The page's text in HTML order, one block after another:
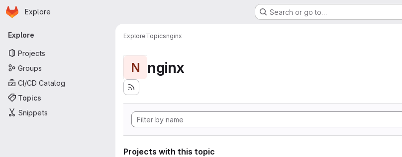
Skip to main content
Homepage
Explore Search or go to…
Primary navigation
Explore
Projects
Groups
CI/CD Catalog
Topics
Snippets
ExploreTopicsnginx
N nginx
Projects with this topic